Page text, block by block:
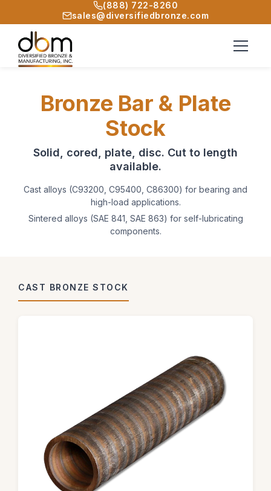
(888) 722-8260
sales@diversifiedbronze.com
Bronze Bar & Plate
Stock
Solid, cored, plate, disc. Cut to length
available.
Cast alloys (C93200, C95400, C86300) for bearing and
high-load applications.
Sintered alloys (SAE 841, SAE 863) for self-lubricating
components.
CAST BRONZE STOCK